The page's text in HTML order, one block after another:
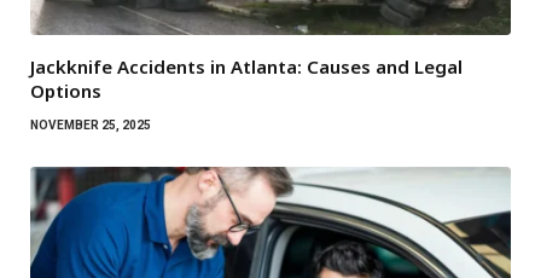
Jackknife Accidents in Atlanta: Causes and Legal
Options
NOVEMBER 25, 2025